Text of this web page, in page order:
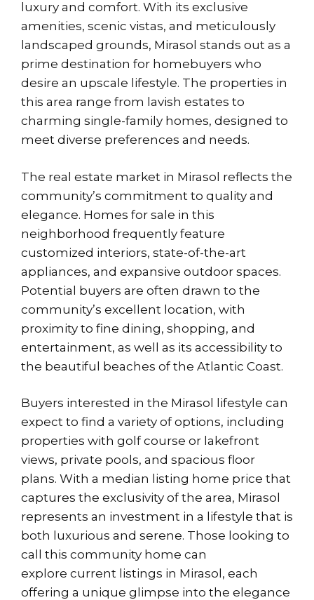
luxury and comfort. With its exclusive
amenities, scenic vistas, and meticulously
landscaped grounds, Mirasol stands out as a
prime destination for homebuyers who
desire an upscale lifestyle. The properties in
this area range from lavish estates to
charming single-family homes, designed to
meet diverse preferences and needs.
The real estate market in Mirasol reflects the
community’s commitment to quality and
elegance. Homes for sale in this
neighborhood frequently feature
customized interiors, state-of-the-art
appliances, and expansive outdoor spaces.
Potential buyers are often drawn to the
community’s excellent location, with
proximity to fine dining, shopping, and
entertainment, as well as its accessibility to
the beautiful beaches of the Atlantic Coast.
Buyers interested in the Mirasol lifestyle can
expect to find a variety of options, including
properties with golf course or lakefront
views, private pools, and spacious floor
plans. With a median listing home price that
captures the exclusivity of the area, Mirasol
represents an investment in a lifestyle that is
both luxurious and serene. Those looking to
call this community home can
explore current listings in Mirasol , each
offering a unique glimpse into the elegance